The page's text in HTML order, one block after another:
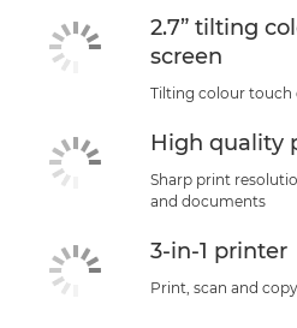
2.7” tilting
screen
Tilting colour touch
High quality
Sharp print
and documents
3-in-1 printer
Print, scan and